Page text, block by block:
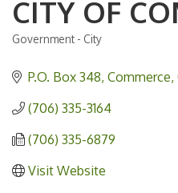
CITY OF
Government - City
P.O. Box 348 Commerce
(706) 335-3164
(706) 335-6879
Visit Website